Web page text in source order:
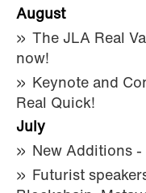
August
The JLA Real
now!
Keynote and
Real Quick!
July
New Additions
Futurist